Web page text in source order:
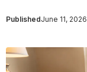
PublishedJune 11, 2026